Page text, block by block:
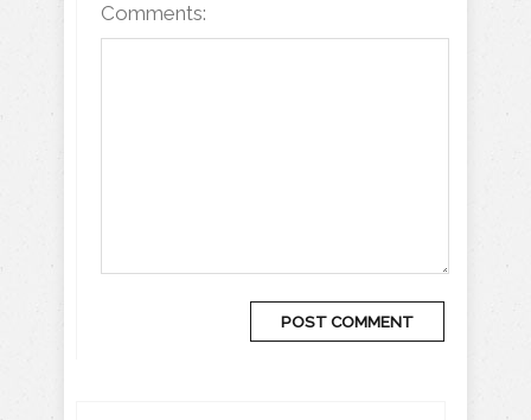
Comments: